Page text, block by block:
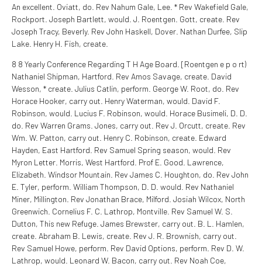
An excellent. Oviatt, do. Rev Nahum Gale, Lee. * Rev Wakefield Gale,
Rockport. Joseph Bartlett, would. J. Roentgen. Gott, create. Rev
Joseph Tracy, Beverly. Rev John Haskell, Dover. Nathan Durfee, Slip
Lake. Henry H. Fish, create.
8 8 Yearly Conference Regarding T H Age Board. [Roentgen e p o rt)
Nathaniel Shipman, Hartford. Rev Amos Savage, create. David
Wesson, * create. Julius Catlin, perform. George W. Root, do. Rev
Horace Hooker, carry out. Henry Waterman, would. David F.
Robinson, would. Lucius F. Robinson, would. Horace Busimeli, D. D.
do. Rev Warren Grams. Jones, carry out. Rev J. Orcutt, create. Rev
Wm. W. Patton, carry out. Henry C. Robinson, create. Edward
Hayden, East Hartford. Rev Samuel Spring season, would. Rev
Myron Letter. Morris, West Hartford. Prof E. Good. Lawrence,
Elizabeth. Windsor Mountain. Rev James C. Houghton, do. Rev John
E. Tyler, perform. William Thompson, D. D. would. Rev Nathaniel
Miner, Millington. Rev Jonathan Brace, Milford. Josiah Wilcox, North
Greenwich. Cornelius F. C. Lathrop, Montville. Rev Samuel W. S.
Dutton, This new Refuge. James Brewster, carry out. B. L. Hamlen,
create. Abraham B. Lewis, create. Rev J. R. Brownish, carry out.
Rev Samuel Howe, perform. Rev David Options, perform. Rev D. W.
Lathrop, would. Leonard W. Bacon, carry out. Rev Noah Coe,